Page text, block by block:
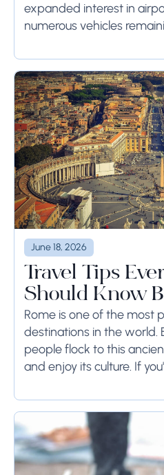
expanded interest in
numerous vehicles
for a long time or even
limits ought to...
June 18, 2026
Travel Tips
Should Know
to Rome
Rome is one of the most
destinations in the world.
people flock to this
and enjoy its culture. If